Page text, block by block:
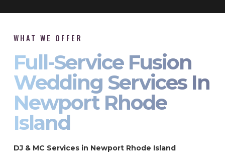
WHAT WE OFFER
Full-Service Fusion
Wedding Services In
Newport Rhode
Island
DJ & MC Services in Newport Rhode Island